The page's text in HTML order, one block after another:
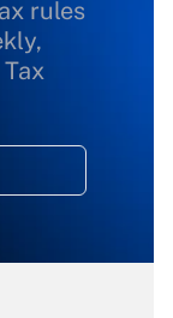
rules